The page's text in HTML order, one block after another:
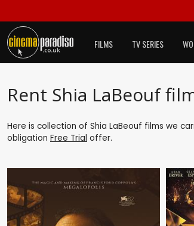
FILMS TV SERIES
Rent Shia LaBeouf
Here is collection of Shia LaBeouf films we
obligation Free Trial offer.